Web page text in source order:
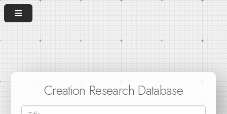
Creation Research Database